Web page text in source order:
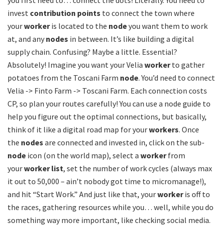
invest contribution points to connect the town where
yourworkeris located to the nodeyou want them to work
at, and any nodes in between. It’s like building a digital
supply chain. Confusing? Maybe a little. Essential?
Absolutely! Imagine you want your Velia workerto gather
potatoes from the Toscani Farm node. You’d need to connect
Velia -> Finto Farm -> Toscani Farm. Each connection costs
CP, so plan your routes carefully! You can use a node guide to
help you figure out the optimal connections, but basically,
think of it like a digital road map for yourworkers. Once
the nodes are connected and invested in, click on the sub-
node icon (on the world map), select a workerfrom
yourworker list, set the number of work cycles (always max
it out to 50,000 – ain’t nobody got time to micromanage!),
and hit “Start Work.” And just like that, yourworkeris off to
the races, gathering resources while you… well, while you do
something way more important, like checking social media.